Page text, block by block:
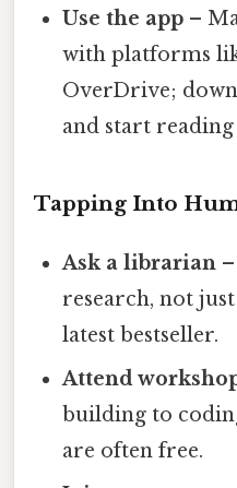
Use the app –
with platforms
OverDrive;
and start
Tapping Into
Ask a librarian
research, not
latest bestseller.
Attend
building to
are often free.